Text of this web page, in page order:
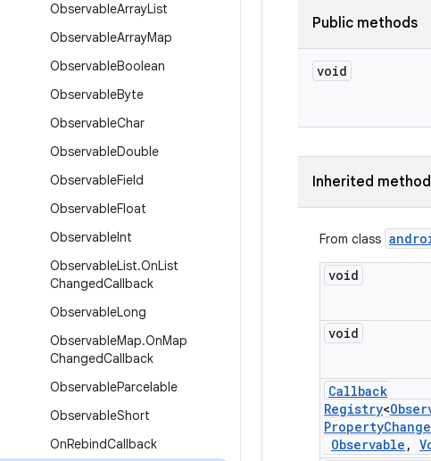
ObservableArrayList
ObservableArrayMap
ObservableBoolean
ObservableByte
ObservableChar
ObservableDouble
ObservableField
ObservableFloat
ObservableInt
ObservableList.OnList
ChangedCallback
ObservableLong
ObservableMap.OnMap
ChangedCallback
ObservableParcelable
ObservableShort
OnRebindCallback
Public methods
void
Inherited
From class
void
void
Callback
Registry<
Property
Observable ,